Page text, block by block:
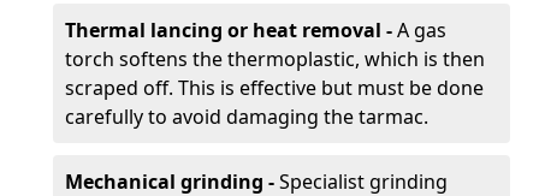
Thermal lancing or heat removal -A gas
torch softens the thermoplastic, which is then
scraped off. This is effective but must be done
carefully to avoid damaging the tarmac.
Mechanical grinding -Specialist grinding